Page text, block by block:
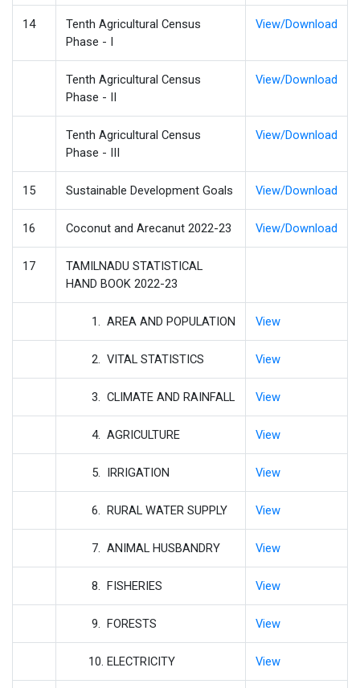
14
Tenth Agricultural Census
Phase - I
View/Download
Tenth Agricultural Census
Phase - II
View/Download
Tenth Agricultural Census
Phase - III
View/Download
15 Sustainable Development Goals View/Download
16 Coconut and Arecanut 2022-23 View/Download
17
TAMILNADU STATISTICAL
HAND BOOK 2022-23
1. AREA AND POPULATION View
2. VITAL STATISTICS View
3. CLIMATE AND RAINFALL View
4. AGRICULTURE View
5. IRRIGATION View
6. RURAL WATER SUPPLY View
7. ANIMAL HUSBANDRY View
8. FISHERIES View
9. FORESTS View
10. ELECTRICITY View